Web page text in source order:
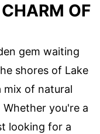
OF
gem waiting
shores of Lake
mix of natural
you're a
looking for a